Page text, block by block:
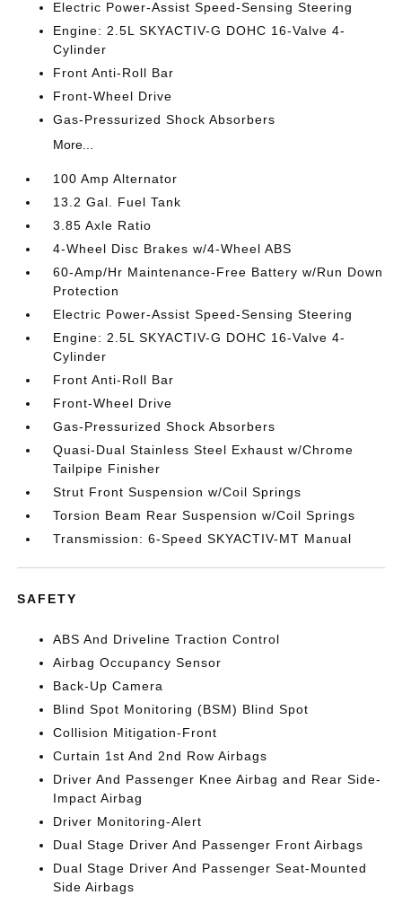
Electric Power-Assist Speed-Sensing Steering
Engine: 2.5L SKYACTIV-G DOHC 16-Valve 4-
Cylinder
Front Anti-Roll Bar
Front-Wheel Drive
Gas-Pressurized Shock Absorbers
More...
100 Amp Alternator
13.2 Gal. Fuel Tank
3.85 Axle Ratio
4-Wheel Disc Brakes w/4-Wheel ABS
60-Amp/Hr Maintenance-Free Battery w/Run Down
Protection
Electric Power-Assist Speed-Sensing Steering
Engine: 2.5L SKYACTIV-G DOHC 16-Valve 4-
Cylinder
Front Anti-Roll Bar
Front-Wheel Drive
Gas-Pressurized Shock Absorbers
Quasi-Dual Stainless Steel Exhaust w/Chrome
Tailpipe Finisher
Strut Front Suspension w/Coil Springs
Torsion Beam Rear Suspension w/Coil Springs
Transmission: 6-Speed SKYACTIV-MT Manual
SAFETY
ABS And Driveline Traction Control
Airbag Occupancy Sensor
Back-Up Camera
Blind Spot Monitoring (BSM) Blind Spot
Collision Mitigation-Front
Curtain 1st And 2nd Row Airbags
Driver And Passenger Knee Airbag and Rear Side-
Impact Airbag
Driver Monitoring-Alert
Dual Stage Driver And Passenger Front Airbags
Dual Stage Driver And Passenger Seat-Mounted
Side Airbags